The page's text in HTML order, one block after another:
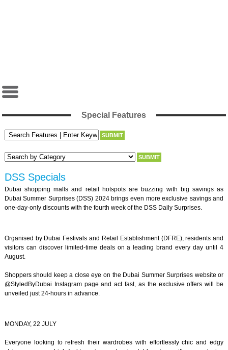
Special Features
DSS Specials
Dubai shopping malls and retail hotspots are buzzing with big savings as
Dubai Summer Surprises (DSS) 2024 brings even more exclusive savings and
one-day-only discounts with the fourth week of the DSS Daily Surprises.
Organised by Dubai Festivals and Retail Establishment (DFRE), residents and
visitors can discover limited-time deals on a leading brand every day until 4
August.
Shoppers should keep a close eye on the Dubai Summer Surprises website or
@StyledByDubai Instagram page and act fast, as the exclusive offers will be
unveiled just 24-hours in advance.
MONDAY, 22 JULY
Everyone looking to refresh their wardrobes with effortlessly chic and edgy